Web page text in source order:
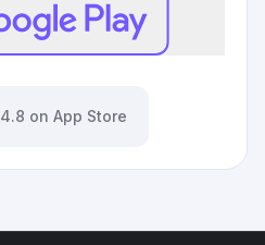
4.8 on App Store